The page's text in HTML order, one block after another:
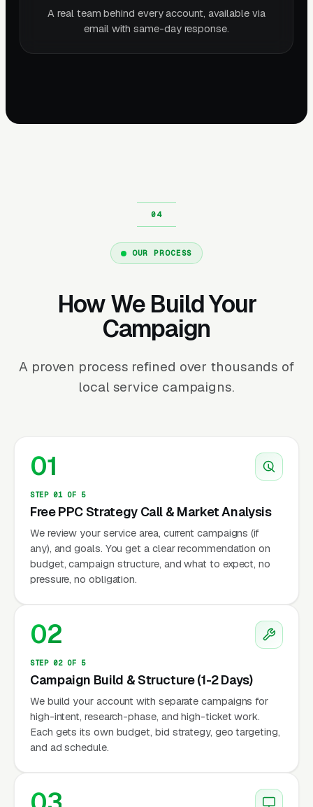
A real team behind every account, available via
email with same-day response.
OUR PROCESS
How We Build Your
Campaign
A proven process refined over thousands of
local service campaigns.
01
STEP 01 OF 5
Free PPC Strategy Call & Market Analysis
We review your service area, current campaigns (if
any), and goals. You get a clear recommendation on
budget, campaign structure, and what to expect, no
pressure, no obligation.
02
STEP 02 OF 5
Campaign Build & Structure (1-2 Days)
We build your account with separate campaigns for
high-intent, research-phase, and high-ticket work.
Each gets its own budget, bid strategy, geo targeting,
and ad schedule.